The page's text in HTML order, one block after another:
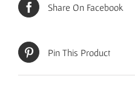
Share On Facebook
Pin This Product